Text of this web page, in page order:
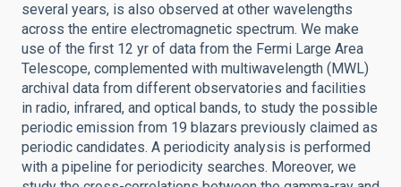
several years, is also observed at other wavelengths
across the entire electromagnetic spectrum. We make
use of the first 12 yr of data from the Fermi Large Area
Telescope, complemented with multiwavelength (MWL)
archival data from different observatories and facilities
in radio, infrared, and optical bands, to study the possible
periodic emission from 19 blazars previously claimed as
periodic candidates. A periodicity analysis is performed
with a pipeline for periodicity searches. Moreover, we